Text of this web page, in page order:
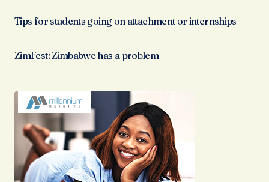
Tips for students going on attachment or internships
ZimFest: Zimbabwe has a problem